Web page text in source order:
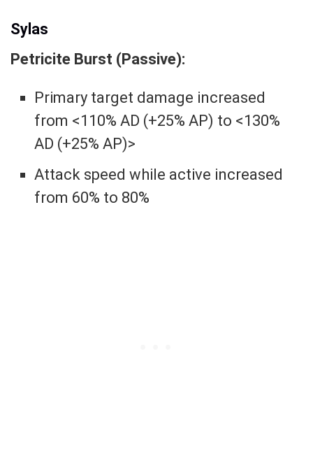
Sylas
Petricite Burst (Passive):
Primary target damage increased
from <110% AD (+25% AP) to <130%
AD (+25% AP)>
Attack speed while active increased
from 60% to 80%